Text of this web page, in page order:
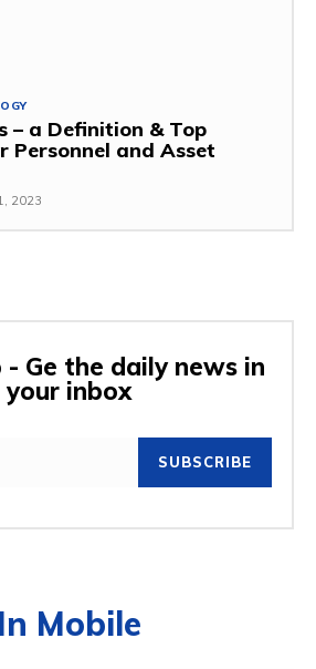
– a Definition & Top
Personnel and Asset
2023
- Ge the daily news in
your inbox
SUBSCRIBE
Mobile